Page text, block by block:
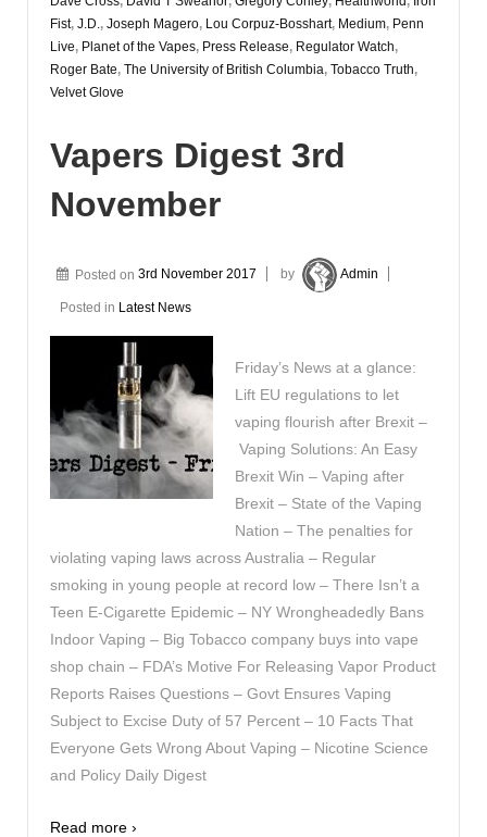
Fist, J.D., Joseph Magero, Lou Corpuz-Bosshart, Medium, Penn
Live, Planet of the Vapes, Press Release, Regulator Watch,
Roger Bate, The University of British Columbia, Tobacco Truth,
Velvet Glove
Vapers Digest 3rd
November
Posted on 3rd November 2017 by Admin
Posted in Latest News
Friday’s News at a glance:
Lift EU regulations to let
vaping flourish after Brexit –
Vaping Solutions: An Easy
Brexit Win – Vaping after
Brexit – State of the Vaping
Nation – The penalties for
violating vaping laws across Australia – Regular
smoking in young people at record low – There Isn’t a
Teen E-Cigarette Epidemic – NY Wrongheadedly Bans
Indoor Vaping – Big Tobacco company buys into vape
shop chain – FDA’s Motive For Releasing Vapor Product
Reports Raises Questions – Govt Ensures Vaping
Subject to Excise Duty of 57 Percent – 10 Facts That
Everyone Gets Wrong About Vaping – Nicotine Science
and Policy Daily Digest
Read more ›